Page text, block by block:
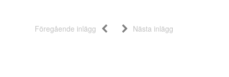
Föregående inlägg Nästa inlägg